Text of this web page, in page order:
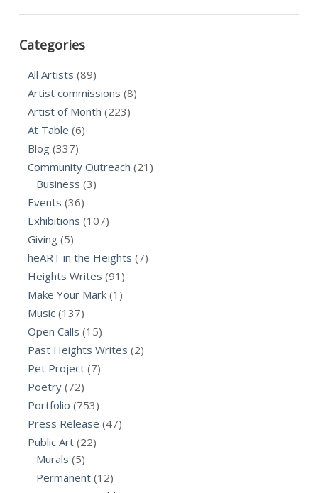
Categories
All Artists (89)
Artist commissions (8)
Artist of Month (223)
At Table (6)
Blog (337)
Community Outreach (21)
Business (3)
Events (36)
Exhibitions (107)
Giving (5)
heART in the Heights (7)
Heights Writes (91)
Make Your Mark (1)
Music (137)
Open Calls (15)
Past Heights Writes (2)
Pet Project (7)
Poetry (72)
Portfolio (753)
Press Release (47)
Public Art (22)
Murals (5)
Permanent (12)